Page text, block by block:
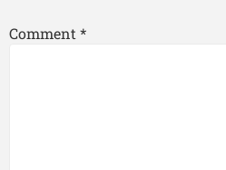
Comment *